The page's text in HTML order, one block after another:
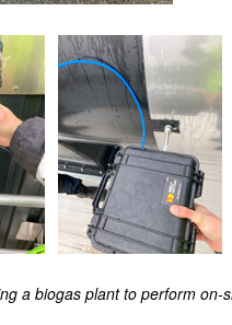
a biogas plant to perform on-